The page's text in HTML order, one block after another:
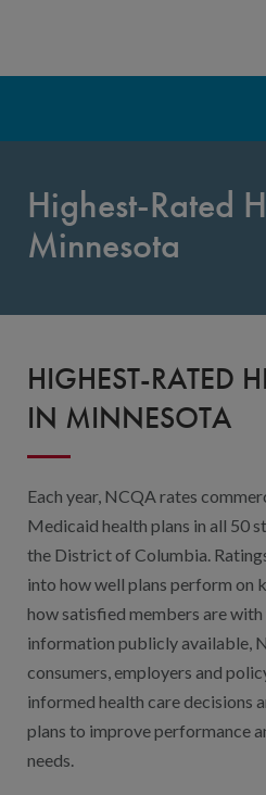
Highest-Rated
Minnesota
HIGHEST-RATED
IN MINNESOTA
Each year, NCQA rates
Medicaid health plans in all 50
the District of Columbia.
into how well plans perform on
how satisfied members are
information publicly available,
consumers, employers and
informed health care decisions
plans to improve performance
needs.